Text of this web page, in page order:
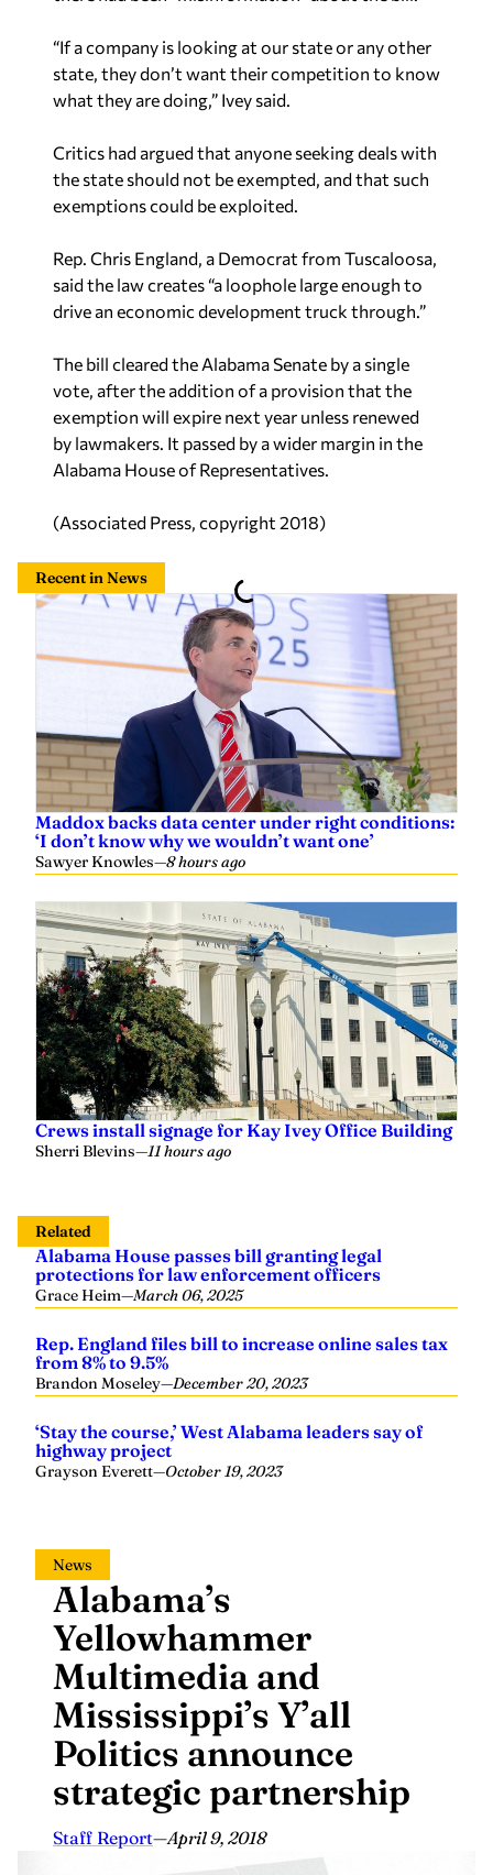
“If a company is looking at our state or any other
state, they don’t want their competition to know
what they are doing,” Ivey said.
Critics had argued that anyone seeking deals with
the state should not be exempted, and that such
exemptions could be exploited.
Rep. Chris England, a Democrat from Tuscaloosa,
said the law creates “a loophole large enough to
drive an economic development truck through.”
The bill cleared the Alabama Senate by a single
vote, after the addition of a provision that the
exemption will expire next year unless renewed
by lawmakers. It passed by a wider margin in the
Alabama House of Representatives.
(Associated Press, copyright 2018)
Recent in News
Maddox backs data center under right conditions:
‘I don’t know why we wouldn’t want one’
Sawyer Knowles—8 hours ago
Crews install signage for Kay Ivey Office Building
Sherri Blevins—11 hours ago
Related
Alabama House passes bill granting legal
protections for law enforcement officers
Grace Heim—March 06, 2025
Rep. England files bill to increase online sales tax
from 8% to 9.5%
Brandon Moseley—December 20, 2023
‘Stay the course,’ West Alabama leaders say of
highway project
Grayson Everett—October 19, 2023